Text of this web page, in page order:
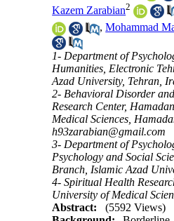
Kazem Zarabian2
,Mohammad
1- Department of
Humanities, Electronic
Azad University, Tehran,
2- Behavioral Disorder
Research Center,
Medical Sciences,
h93zarabian@gmail.com
3- Department of
Psychology and Social
Branch, Islamic Azad
4- Spiritual Health
University of Medical
Abstract:
(5592 Views)